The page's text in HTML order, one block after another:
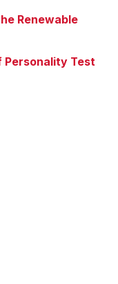
Renewable
Personality Test